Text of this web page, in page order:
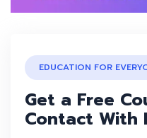
EDUCATION FOR
Get a Free
Contact With